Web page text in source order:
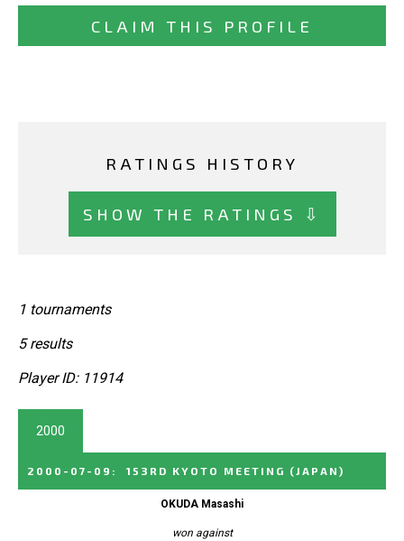
CLAIM THIS PROFILE
RATINGS HISTORY
SHOW THE RATINGS ⇩
1 tournaments
5 results
Player ID: 11914
2000
2000-07-09 : 153RD KYOTO MEETING (JAPAN)
OKUDA Masashi
won against